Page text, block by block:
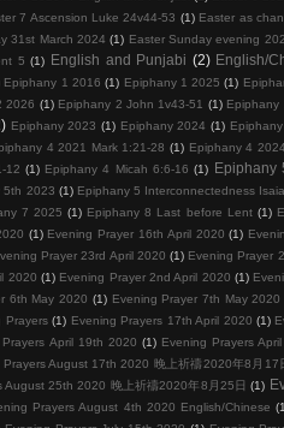
7 Ascension Luke 24v44-53 (1) Easter as
31st March 2024 (1) Easter Sunday evening
5 (1) English and Punjabi (2) English/
Epiphany 1 2016 (1) Epiphany 1 2025 (1)
2026 (1) Epiphany 2 John 1v43-51 (1) Epiphany
Epiphany 2023 (1) Epiphany 2024 (1)
4 2021 Mark 1:21-28 (1) Epiphany 4
12 (1) Epiphany 4 Micah 6:6-16 (1) Epiphany
5th 2023 (1) Epiphany 5 Interconnectedness
7 2025 (1) Epiphany 8 Last before Lent (1)
(1) Evening Prayer 16th April 2020 (1)
Prayer 23rd April 2020 (1) Evening Prayer
2020 (1) Evening Prayer 2nd April 2020 (1)
6th May 2020 (1) Evening Prayer 7th May 2020
Prayers (1) Evening Prayers 17th April 2020 (1)
Prayers April 19th 2020 (1) Evening Prayers
Prayers August 17th 2020 晚上祈禱2020年8月17
August 25th 2020 晚上祈禱2020年8月25日 (1)
Prayers August 4th 2020 English/Chinese